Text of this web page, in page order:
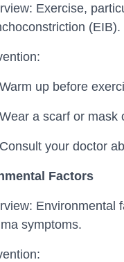
Exercise,
(EIB).
Warm up before
Wear a scarf or mask
Consult your doctor
Factors
Environmental
symptoms.